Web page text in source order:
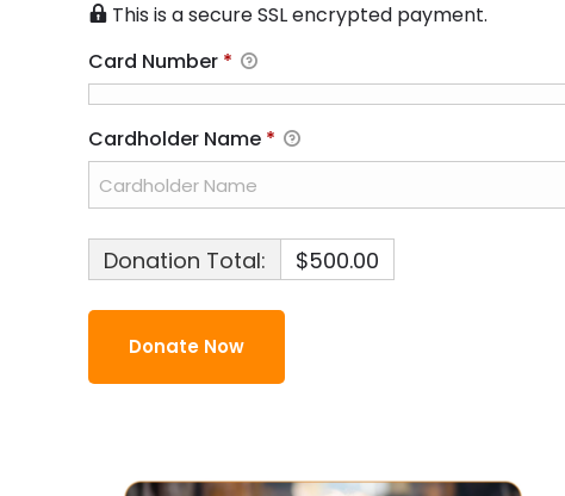
This is a secure SSL encrypted payment.
Card Number *
Cardholder Name *
Donation Total: $500.00